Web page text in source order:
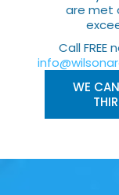
are met
Call FREE
WE